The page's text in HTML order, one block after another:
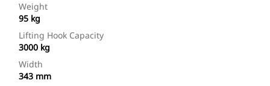
Weight
95 kg
Lifting Hook Capacity
3000 kg
Width
343 mm